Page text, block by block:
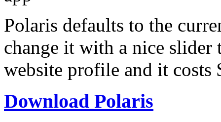
Polaris defaults to the
change it with a nice
website profile and it
Download Polaris